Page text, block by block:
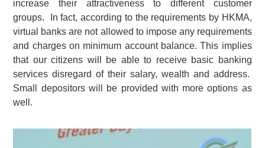
increase their attractiveness to different customer
groups. In fact, according to the requirements by HKMA,
virtual banks are not allowed to impose any requirements
and charges on minimum account balance. This implies
that our citizens will be able to receive basic banking
services disregard of their salary, wealth and address.
Small depositors will be provided with more options as
well.